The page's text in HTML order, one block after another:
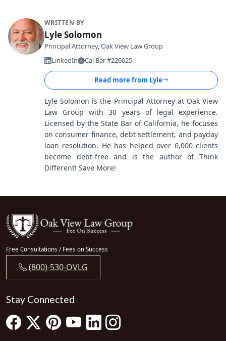
WRITTEN BY
Lyle Solomon
Principal Attorney, Oak View Law Group
LinkedIn
Cal Bar #226025
Read more from Lyle
Lyle Solomon is the Principal Attorney at Oak View
Law Group with 30 years of legal experience.
Licensed by the State Bar of California, he focuses
on consumer finance, debt settlement, and payday
loan resolution. He has helped over 6,000 clients
become debt-free and is the author of Think
Different! Save More!
Free Consultations / Fees on Success
(800)-530-OVLG
Stay Connected